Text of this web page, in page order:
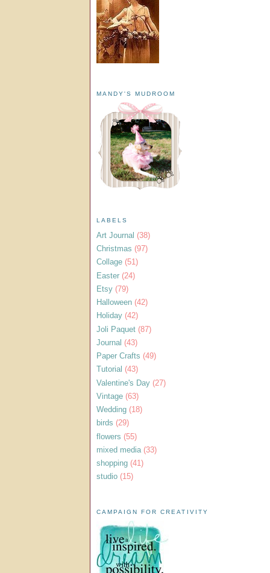
MANDY'S MUDROOM
LABELS
Art Journal (38)
Christmas (97)
Collage (51)
Easter (24)
Etsy (79)
Halloween (42)
Holiday (42)
Joli Paquet (87)
Journal (43)
Paper Crafts (49)
Tutorial (43)
Valentine's Day (27)
Vintage (63)
Wedding (18)
birds (29)
flowers (55)
mixed media (33)
shopping (41)
studio (15)
CAMPAIGN FOR CREATIVITY